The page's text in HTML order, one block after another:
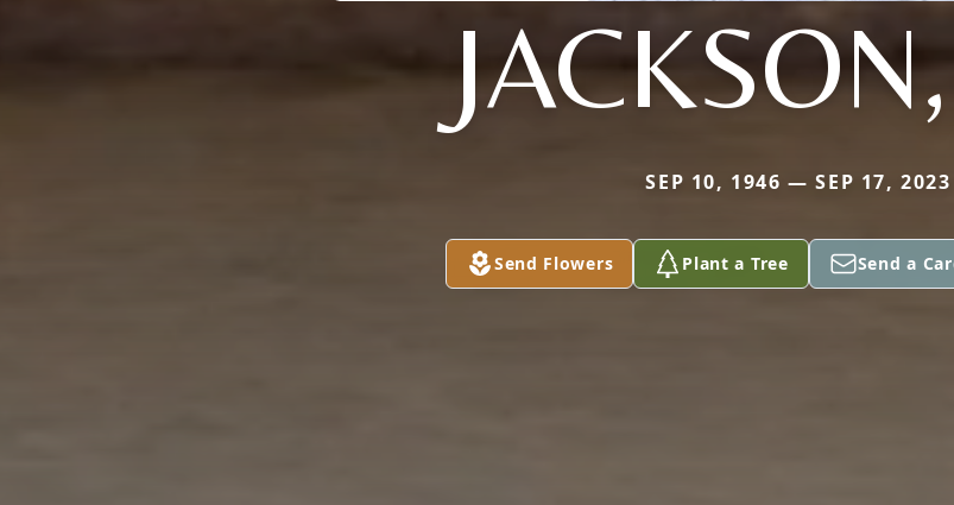
SEP 10, 1946 — SEP 17, 2023
Send Flowers Plant a Tree Send a